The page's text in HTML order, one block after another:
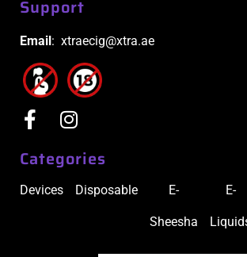
Support
Email : xtraecig@xtra.ae
Categories
Devices Disposable E-
Sheesha
E-